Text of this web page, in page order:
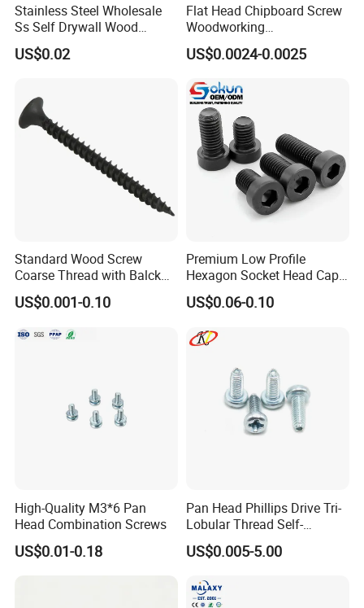
Stainless Steel Wholesale
Ss Self Drywall Wood
Chipboard Tapping Drilling
Screw
US$0.02
Flat Head Chipboard Screw
Woodworking
Screw/Drywall Screw/Wood
Screw/Sharp Point Screw
US$0.0024-0.0025
Standard Wood Screw
Coarse Thread with Balck
Phosphated for Drywall
US$0.001-0.10
Premium Low Profile
Hexagon Socket Head Cap
Screws for Easy Installation
US$0.06-0.10
High-Quality M3*6 Pan
Head Combination Screws
US$0.01-0.18
Pan Head Phillips Drive Tri-
Lobular Thread Self-
Tapping Machine Screws
Zinc Plated
US$0.005-5.00